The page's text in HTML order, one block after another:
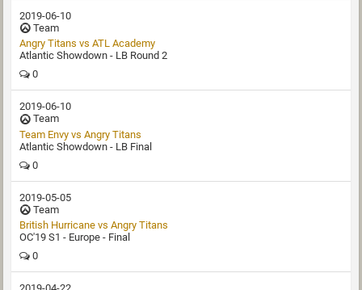
2019-06-10
Team
Angry Titans vs ATL Academy
Atlantic Showdown - LB Round 2
0
2019-06-10
Team
Team Envy vs Angry Titans
Atlantic Showdown - LB Final
0
2019-05-05
Team
British Hurricane vs Angry Titans
OC'19 S1 - Europe - Final
0